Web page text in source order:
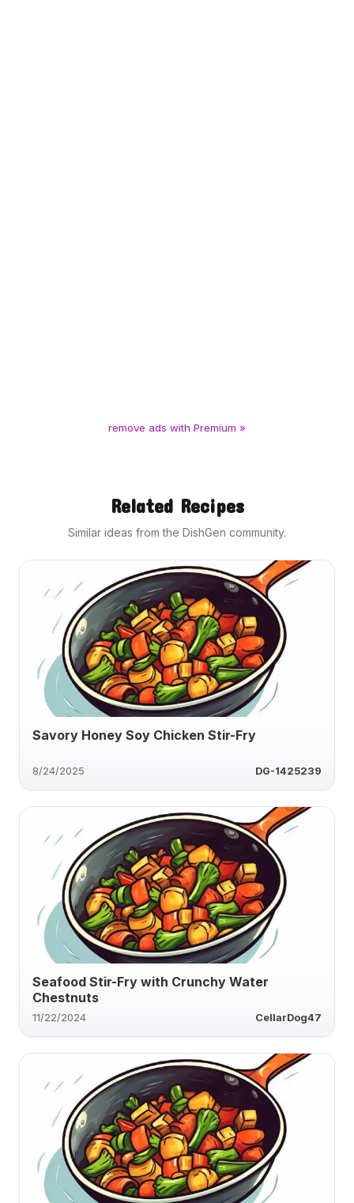
remove ads with Premium »
Related Recipes
Similar ideas from the DishGen community.
Savory Honey Soy Chicken Stir-Fry
8/24/2025 DG-1425239
Seafood Stir-Fry with Crunchy Water
Chestnuts
11/22/2024 CellarDog47